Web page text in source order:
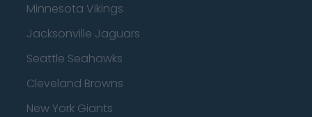
Minnesota Vikings
Jacksonville Jaguars
Seattle Seahawks
Cleveland Browns
New York Giants